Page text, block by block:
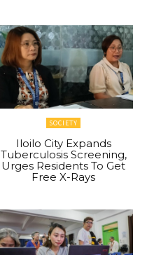
SOCIETY
Iloilo City Expands
Tuberculosis Screening,
Urges Residents To Get
Free X-Rays